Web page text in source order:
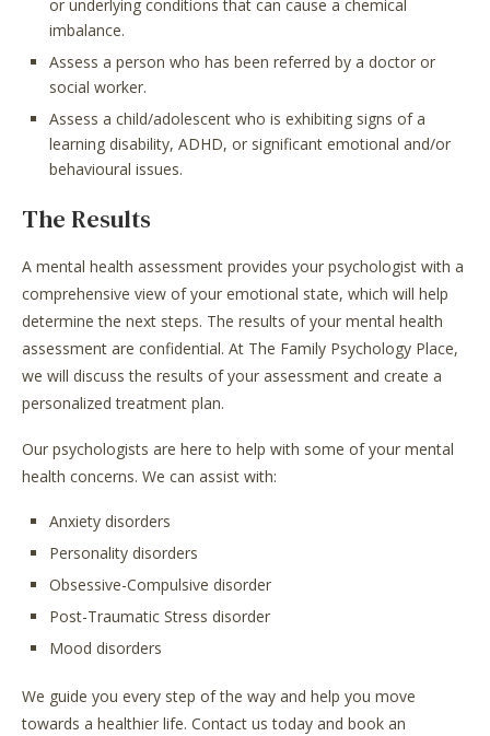
or underlying conditions that can cause a chemical
imbalance.
Assess a person who has been referred by a doctor or
social worker.
Assess a child/adolescent who is exhibiting signs of a
learning disability, ADHD, or significant emotional and/or
behavioural issues.
The Results
A mental health assessment provides your psychologist with a
comprehensive view of your emotional state, which will help
determine the next steps. The results of your mental health
assessment are confidential. At The Family Psychology Place,
we will discuss the results of your assessment and create a
personalized treatment plan.
Our psychologists are here to help with some of your mental
health concerns. We can assist with:
Anxiety disorders
Personality disorders
Obsessive-Compulsive disorder
Post-Traumatic Stress disorder
Mood disorders
We guide you every step of the way and help you move
towards a healthier life. Contact us today and book an